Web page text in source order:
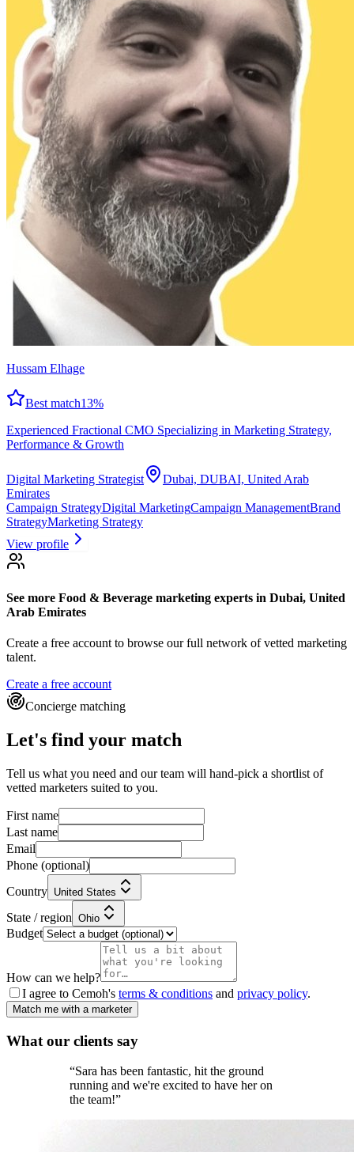
Hussam Elhage
Best match13%
Experienced Fractional CMO Specializing in Marketing Strategy,
Performance & Growth
Digital Marketing Strategist
Dubai, DUBAI, United Arab
Emirates
Campaign StrategyDigital MarketingCampaign ManagementBrand
StrategyMarketing Strategy
View profile
See more Food & Beverage marketing experts in Dubai, United
Arab Emirates
Create a free account to browse our full network of vetted marketing
talent.
Create a free account
Concierge matching
Let's find your match
Tell us what you need and our team will hand-pick a shortlist of
vetted marketers suited to you.
First name
Last name
Email
Phone (optional)
Country United States
State / region Ohio
Budget
How can we help?
I agree to Cemoh's terms & conditions and privacy policy.
Match me with a marketer
What our clients say
“Sara has been fantastic, hit the ground
running and we're excited to have her on
the team!”